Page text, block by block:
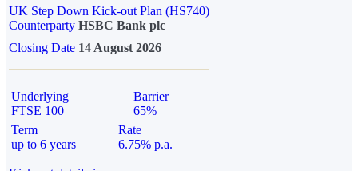
UK Step Down Kick-out Plan (HS740)
Counterparty HSBC Bank plc
Closing Date 14 August 2026
Underlying
FTSE 100
Barrier
65%
Term
up to 6 years
Rate
6.75% p.a.